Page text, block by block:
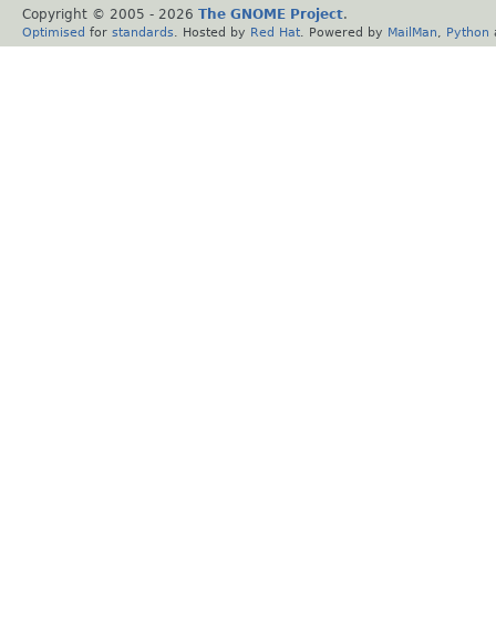
Copyright © 2005 - 2026 The GNOME Project.
Optimised for standards . Hosted by Red Hat . Powered by MailMan Python